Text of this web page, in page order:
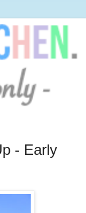
- Early